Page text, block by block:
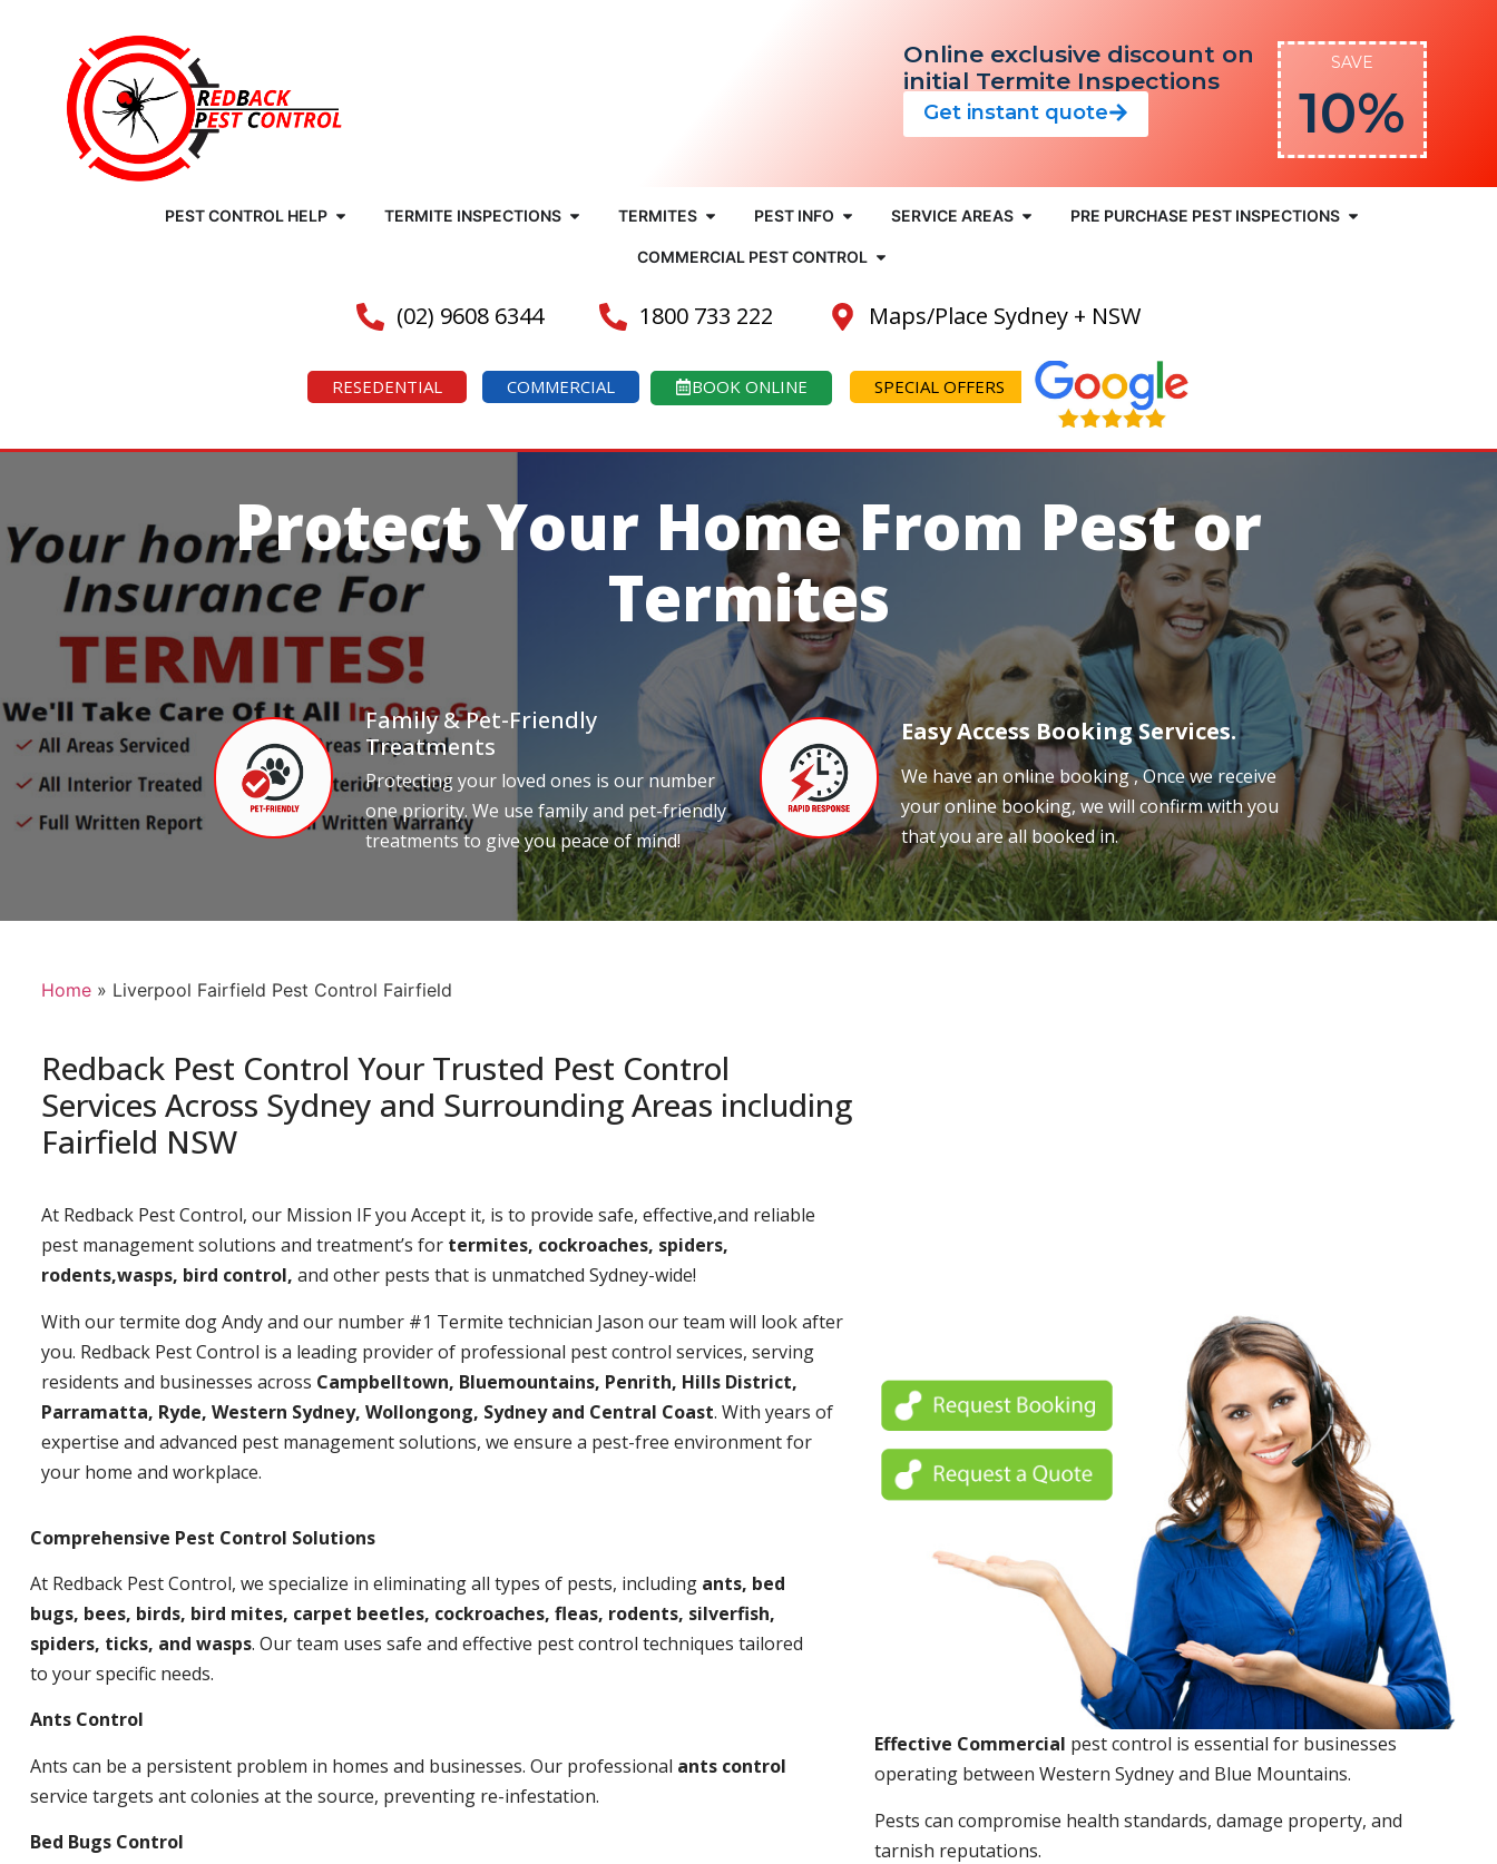
Online exclusive discount on
initial Termite Inspections
Get instant quote
SAVE
10%
PEST CONTROL HELP TERMITE INSPECTIONS TERMITES PEST INFO SERVICE AREAS PRE PURCHASE PEST INSPECTIONS
COMMERCIAL PEST CONTROL
(02) 9608 6344 1800 733 222 Maps/Place Sydney + NSW
RESEDENTIAL COMMERCIAL BOOK ONLINE SPECIAL OFFERS
Protect Your Home From Pest or
Termites
Family & Pet-Friendly
Treatments
Protecting your loved ones is our number
one priority. We use family and pet-friendly
treatments to give you peace of mind!
Easy Access Booking Services.
We have an online booking , Once we receive
your online booking, we will confirm with you
that you are all booked in.
Home» Liverpool Fairfield Pest Control Fairfield
Redback Pest Control Your Trusted Pest Control
Services Across Sydney and Surrounding Areas including
Fairfield NSW
At Redback Pest Control, our Mission IF you Accept it, is to provide safe, effective,and reliable
pest management solutions and treatment’s for termites, cockroaches, spiders,
rodents,wasps, bird control, and other pests that is unmatched Sydney-wide!
With our termite dog Andy and our number #1 Termite technician Jason our team will look after
you. Redback Pest Control is a leading provider of professional pest control services, serving
residents and businesses across Campbelltown, Bluemountains, Penrith, Hills District,
Parramatta, Ryde, Western Sydney, Wollongong, Sydney and Central Coast. With years of
expertise and advanced pest management solutions, we ensure a pest-free environment for
your home and workplace.
Comprehensive Pest Control Solutions
At Redback Pest Control, we specialize in eliminating all types of pests, including ants, bed
bugs, bees, birds, bird mites, carpet beetles, cockroaches, fleas, rodents, silverfish,
spiders, ticks, and wasps. Our team uses safe and effective pest control techniques tailored
to your specific needs.
Ants Control
Ants can be a persistent problem in homes and businesses. Our professional ants control
service targets ant colonies at the source, preventing re-infestation.
Bed Bugs Control
Effective Commercial pest control is essential for businesses
operating between Western Sydney and Blue Mountains.
Pests can compromise health standards, damage property, and
tarnish reputations.